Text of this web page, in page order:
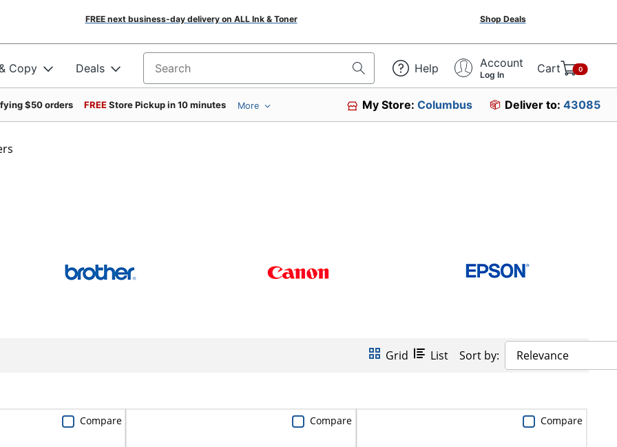
FREE next business-day delivery on ALL Ink & Toner Shop Deals
Copy Deals Search for products Help Account
Log In Cart 0
$50 orders FREEStore Pickup in 10 minutes More My Store:Columbus Deliver to: 43085
Grid List Sort by: Relevance
Compare Compare Compare